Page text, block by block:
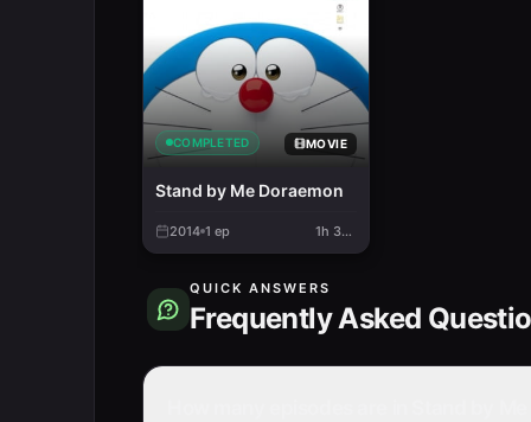
COMPLETED MOVIE
Stand by Me Doraemon
2014 1 ep 1h 34m
QUICK ANSWERS
Frequently Asked